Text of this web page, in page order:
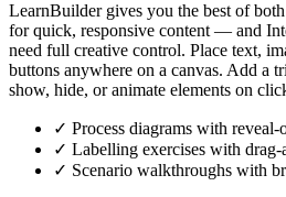
LearnBuilder gives you the best of
for quick, responsive content — and
need full creative control. Place text,
buttons anywhere on a canvas. Add a
show, hide, or animate elements on
✓ Process diagrams with reveal-
✓ Labelling exercises with drag-
✓ Scenario walkthroughs with